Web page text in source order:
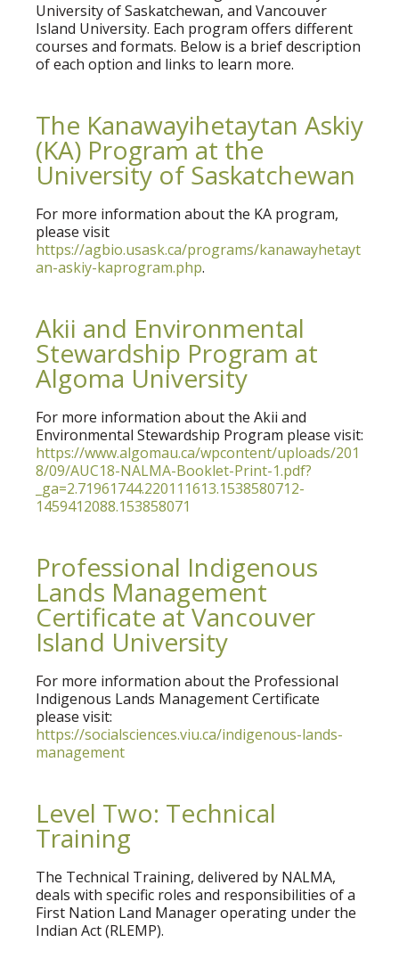
University of Saskatchewan, and Vancouver
Island University. Each program offers different
courses and formats. Below is a brief description
of each option and links to learn more.
The Kanawayihetaytan Askiy
(KA) Program at the
University of Saskatchewan
For more information about the KA program,
please visit
https://agbio.usask.ca/programs/kanawayhetayt
an-askiy-kaprogram.php.
Akii and Environmental
Stewardship Program at
Algoma University
For more information about the Akii and
Environmental Stewardship Program please visit:
https://www.algomau.ca/wpcontent/uploads/201
8/09/AUC18-NALMA-Booklet-Print-1.pdf?
_ga=2.71961744.220111613.1538580712-
1459412088.153858071
Professional Indigenous
Lands Management
Certificate at Vancouver
Island University
For more information about the Professional
Indigenous Lands Management Certificate
please visit:
https://socialsciences.viu.ca/indigenous-lands-
management
Level Two: Technical
Training
The Technical Training, delivered by NALMA,
deals with specific roles and responsibilities of a
First Nation Land Manager operating under the
Indian Act (RLEMP).